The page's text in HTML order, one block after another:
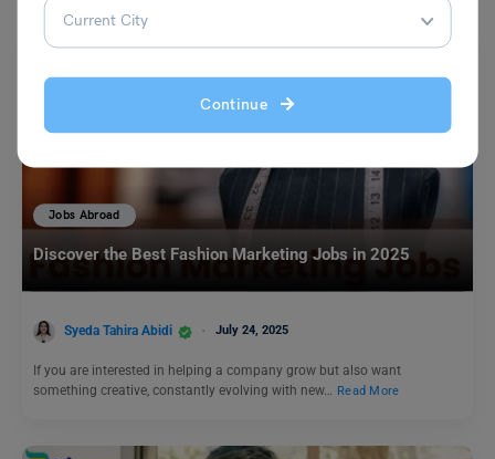
Continue
Jobs Abroad
Discover the Best Fashion Marketing Jobs in 2025
Syeda Tahira Abidi July 24, 2025
If you are interested in helping a company grow but also want
something creative, constantly evolving with new… Read More